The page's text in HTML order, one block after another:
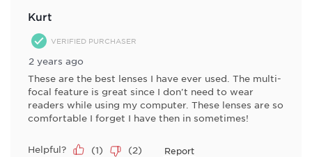
Kurt
VERIFIED PURCHASER
2 years ago
These are the best lenses I have ever used. The multi-
focal feature is great since I don't need to wear
readers while using my computer. These lenses are so
comfortable I forget I have then in sometimes!
Helpful? (1) (2) Report